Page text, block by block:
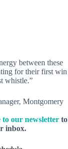
between these
for their first win
whistle.”
Montgomery
to our newsletter to
inbox.